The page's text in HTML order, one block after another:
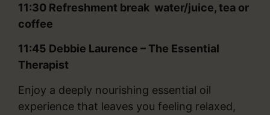
11:30 Refreshment break water/juice, tea or
coffee
11:45 Debbie Laurence – The Essential
Therapist
Enjoy a deeply nourishing essential oil
experience that leaves you feeling relaxed,